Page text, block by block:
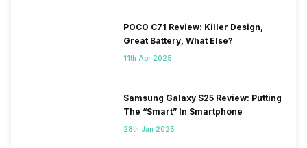
POCO C71 Review: Killer Design,
Great Battery, What Else?
11th Apr 2025
Samsung Galaxy S25 Review: Putting
The “Smart” In Smartphone
28th Jan 2025